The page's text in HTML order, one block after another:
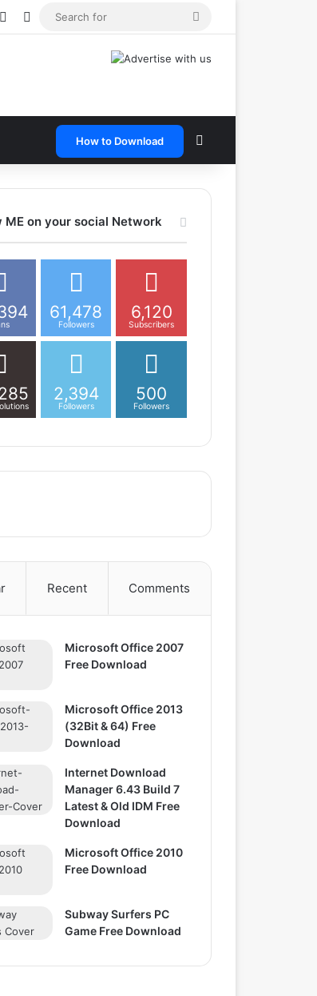
TikTokWhatsApp
How to Download
ME on your social Network
61,478
Followers
6,120
Subscribers
2,394
Followers
500
Followers
Recent Comments
Microsoft Office 2007
Free Download
Microsoft Office 2013
(32Bit & 64) Free
Download
Internet Download
Manager 6.43 Build 7
Latest & Old IDM Free
Download
Microsoft Office 2010
Free Download
Subway Surfers PC
Game Free Download